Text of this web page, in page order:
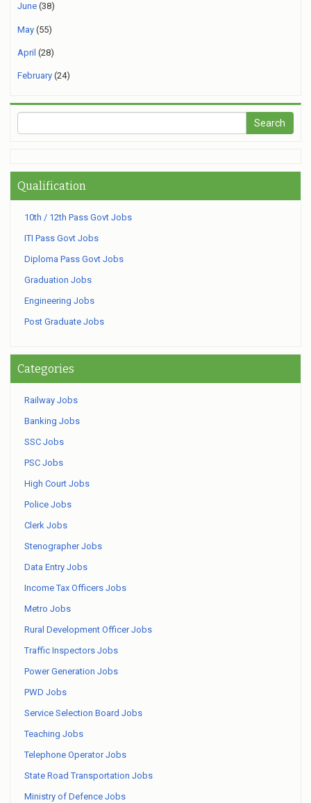
June (38)
May (55)
April (28)
February (24)
Qualification
10th / 12th Pass Govt Jobs
ITI Pass Govt Jobs
Diploma Pass Govt Jobs
Graduation Jobs
Engineering Jobs
Post Graduate Jobs
Categories
Railway Jobs
Banking Jobs
SSC Jobs
PSC Jobs
High Court Jobs
Police Jobs
Clerk Jobs
Stenographer Jobs
Data Entry Jobs
Income Tax Officers Jobs
Metro Jobs
Rural Development Officer Jobs
Traffic Inspectors Jobs
Power Generation Jobs
PWD Jobs
Service Selection Board Jobs
Teaching Jobs
Telephone Operator Jobs
State Road Transportation Jobs
Ministry of Defence Jobs